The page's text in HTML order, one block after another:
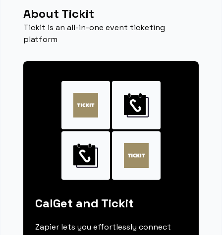
About Tickit
Tickit is an all-in-one event ticketing
platform
CalGet and Tickit
Zapier lets you effortlessly connect